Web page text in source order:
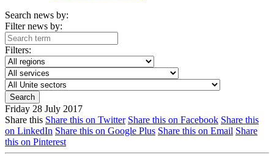
Search news by:
Filter news by:
Filters:
Friday 28 July 2017
Share this Share this on Twitter Share this on Facebook Share this
on LinkedIn Share this on Google Plus Share this on Email Share
this on Pinterest